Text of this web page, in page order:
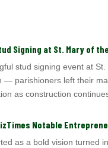
Signing at St. Mary of
stud signing event at
— parishioners left their
as construction
Notable
as a bold vision turned